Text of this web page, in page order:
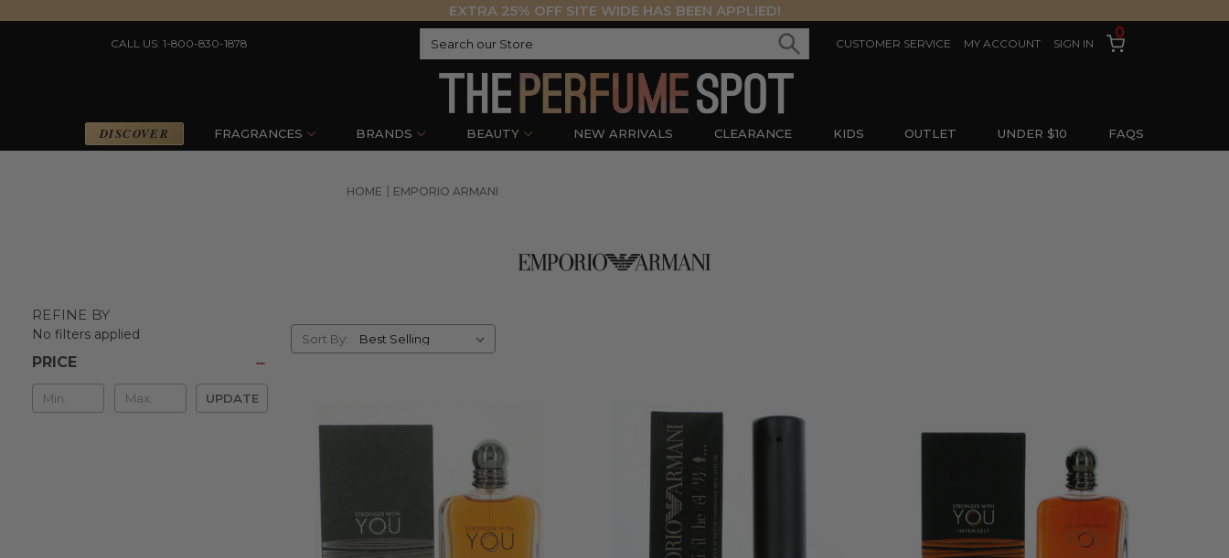
EXTRA 25% OFF SITE WIDE HAS BEEN APPLIED!
CALL US: 1-800-830-1878 CUSTOMER SERVICE MY ACCOUNT SIGN IN
0
DISCOVER FRAGRANCES BRANDS BEAUTY NEW ARRIVALS CLEARANCE KIDS OUTLET UNDER $10 FAQS
HOME EMPORIO ARMANI
REFINE BY
No filters applied
PRICE
Min
&
UPDATE
Sort
By
Sort By: